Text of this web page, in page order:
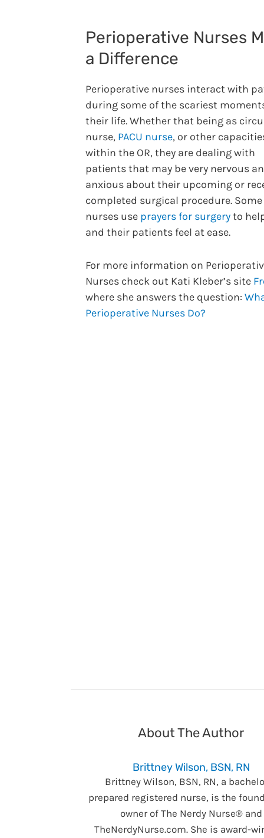
Perioperative Nurses
a Difference
Perioperative nurses interact with
during some of the scariest
their life. Whether that being as
nurse, PACU nurse, or other
within the OR, they are dealing with
patients that may be very nervous
anxious about their upcoming or
completed surgical procedure. Some
nurses use prayers for surgeryto
and their patients feel at ease.
For more information on
Nurses check out Kati Kleber’s site
where she answers the question:
Perioperative Nurses Do?
About The Author
Brittney Wilson, BSN, RN
Brittney Wilson, BSN, RN, a
prepared registered nurse, is the
owner of The Nerdy Nurse® and
TheNerdyNurse.com. She is award-